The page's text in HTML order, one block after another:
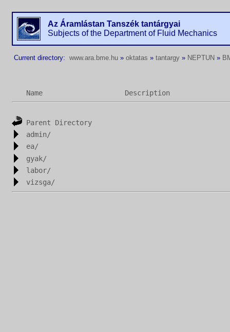
Az Áramlástan Tanszék tantárgyai
Subjects of the Department of Fluid Mechanics
Current directory: www.ara.bme.hu » oktatas » tantargy » NEPTUN »
Name Description
Parent Directory
admin/
ea/
gyak/
labor/
vizsga/